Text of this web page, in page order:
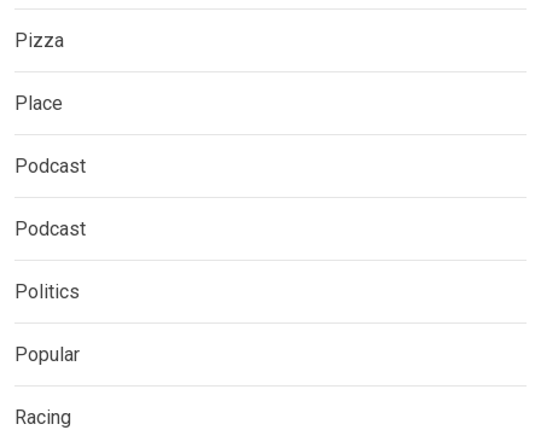
Pizza
Place
Podcast
Podcast
Politics
Popular
Racing